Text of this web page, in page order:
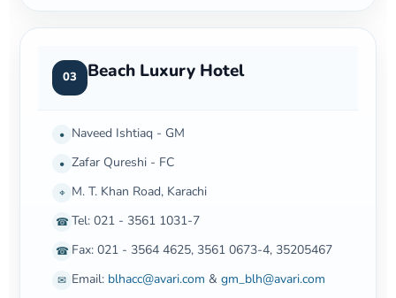
03 Beach Luxury Hotel
• Naveed Ishtiaq - GM
• Zafar Qureshi - FC
⌖ M. T. Khan Road, Karachi
☎ Tel: 021 - 3561 1031-7
☎ Fax: 021 - 3564 4625, 3561 0673-4, 35205467
✉ Email: blhacc@avari.com & gm_blh@avari.com